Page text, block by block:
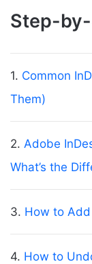
Step-
1. Common
Them)
2. Adobe
What’s the
3. How to
4. How to